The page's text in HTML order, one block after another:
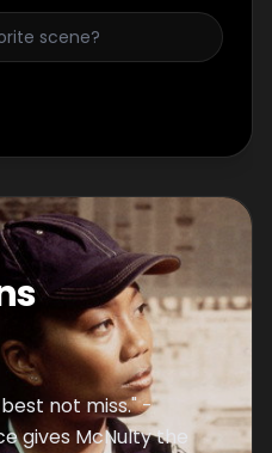
not miss." -
gives McNulty the